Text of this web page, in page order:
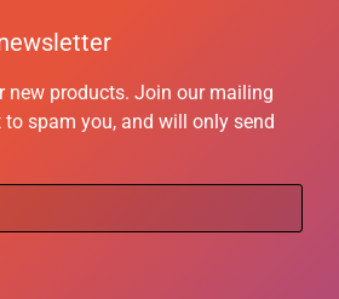
new products. Join our mailing
to spam you, and will only send